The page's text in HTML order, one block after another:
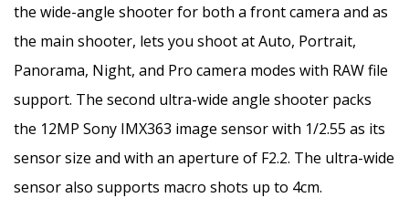
the wide-angle shooter for both a front camera and as
the main shooter, lets you shoot at Auto, Portrait,
Panorama, Night, and Pro camera modes with RAW file
support. The second ultra-wide angle shooter packs
the 12MP Sony IMX363 image sensor with 1/2.55 as its
sensor size and with an aperture of F2.2. The ultra-wide
sensor also supports macro shots up to 4cm.